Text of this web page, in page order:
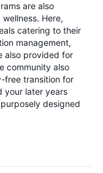
are also
Here,
catering to their
management,
also provided for
community also
free transition for
your later years
designed